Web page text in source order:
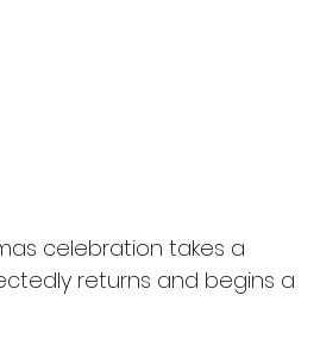
celebration takes a
returns and begins a